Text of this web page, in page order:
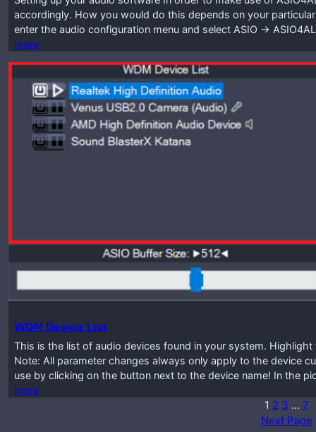
accordingly. How you would do this depends on your
enter the audio configuration menu and select ASIO ->
more
WDM Device List
This is the list of audio devices found in your system.
Note: All parameter changes always only apply to the device
use by clicking on the button next to the device name! In the
more
1 2 3 … 7
Next Page